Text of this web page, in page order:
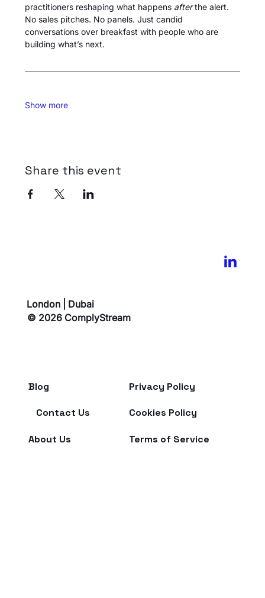
practitioners reshaping what happens after the alert.
No sales pitches. No panels. Just candid
conversations over breakfast with people who are
building what’s next.
Show more
Share this event
London | Dubai
© 2026 ComplyStream
Blog
Contact Us
About Us
Privacy Policy
Cookies Policy
Terms of Service